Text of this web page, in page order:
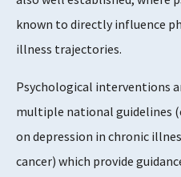
known to directly influence
illness trajectories.
Psychological interventions
multiple national guidelines
on depression in chronic
cancer) which provide